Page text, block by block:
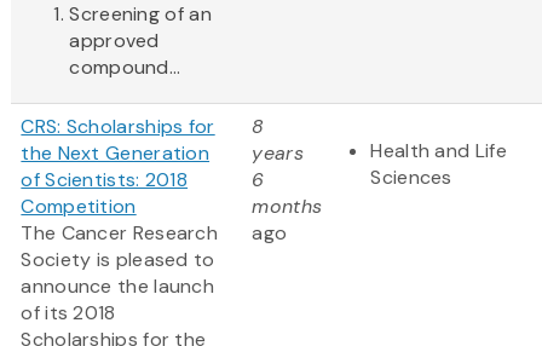
Screening of an
approved
compound...
CRS: Scholarships for
the Next Generation
of Scientists: 2018
Competition
The Cancer Research
Society is pleased to
announce the launch
of its 2018
Scholarships for the
8
years
6
months
ago
Health and Life
Sciences